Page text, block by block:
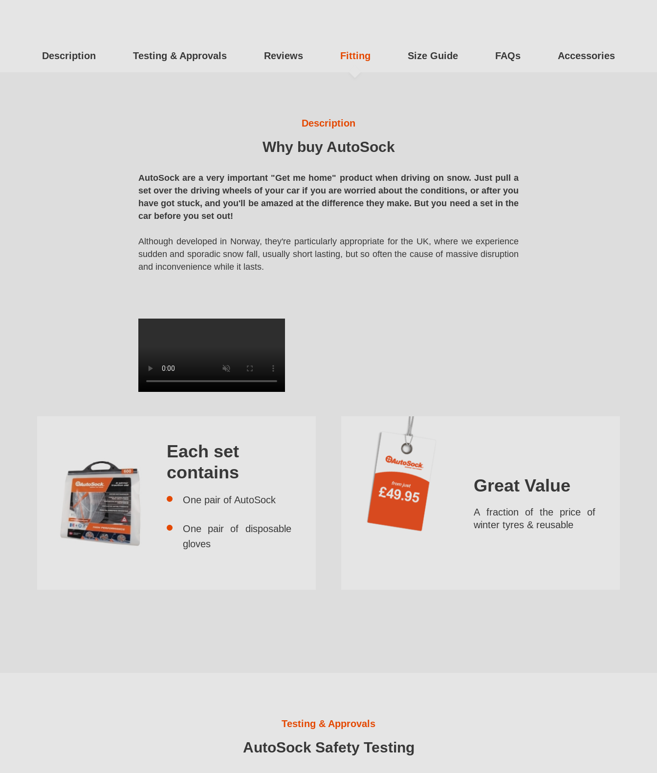
Description Testing & Approvals Reviews Fitting Size Guide FAQs Accessories
Description
Why buy AutoSock
AutoSock are a very important "Get me home" product when driving on snow. Just pull a
set over the driving wheels of your car if you are worried about the conditions, or after you
have got stuck, and you'll be amazed at the difference they make. But you need a set in the
car before you set out!
Although developed in Norway, they're particularly appropriate for the UK, where we experience
sudden and sporadic snow fall, usually short lasting, but so often the cause of massive disruption
and inconvenience while it lasts.
Each set
contains
One pair of AutoSock
One pair of disposable
gloves
Great Value
A fraction of the price of
winter tyres & reusable
Testing & Approvals
AutoSock Safety Testing